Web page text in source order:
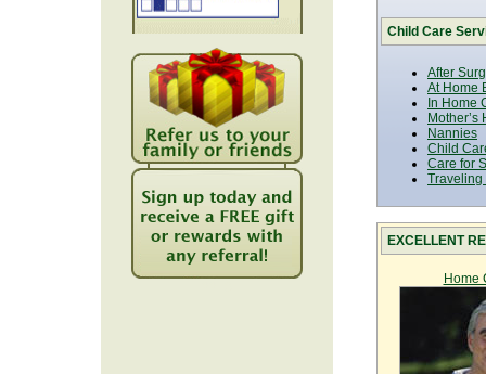
Child Care
After
At Home
In Home
Mother’s
Nannies
Child
Care for
Traveling
EXCELLENT
Home